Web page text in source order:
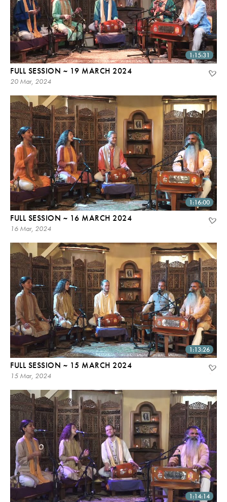
1:15:31
FULL SESSION ~ 19 MARCH 2024
20 Mar, 2024
1:16:00
FULL SESSION ~ 16 MARCH 2024
16 Mar, 2024
1:13:26
FULL SESSION ~ 15 MARCH 2024
15 Mar, 2024
1:14:14